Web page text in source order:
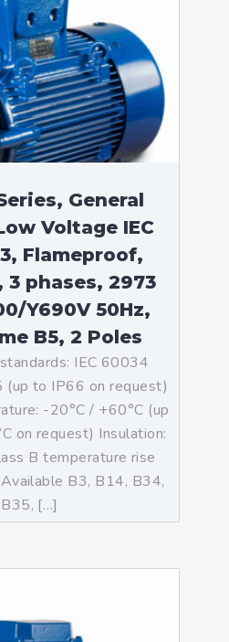
General
Voltage IEC
Flameproof,
3 phases, 2973
Y690V 50Hz,
B5, 2 Poles
IEC 60034
(up to IP66 on request)
-20°C / +60°C (up
on request) Insulation:
B temperature rise
B3, B14, B34,
B35, […]